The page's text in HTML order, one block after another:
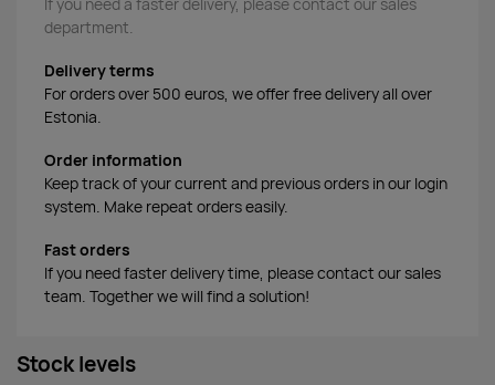
If you need a faster delivery, please contact our sales
department.
Delivery terms
For orders over 500 euros, we offer free delivery all over
Estonia.
Order information
Keep track of your current and previous orders in our login
system. Make repeat orders easily.
Fast orders
If you need faster delivery time, please contact our sales
team. Together we will find a solution!
Stock levels